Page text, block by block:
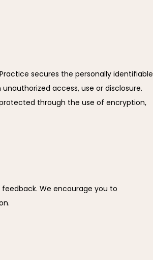
secures the personally identifiable
access, use or disclosure.
through the use of encryption,
We encourage you to